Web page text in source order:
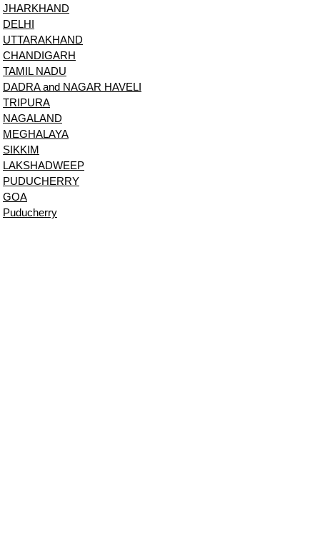
JHARKHAND
DELHI
UTTARAKHAND
CHANDIGARH
TAMIL NADU
DADRA and NAGAR HAVELI
TRIPURA
NAGALAND
MEGHALAYA
SIKKIM
LAKSHADWEEP
PUDUCHERRY
GOA
Puducherry